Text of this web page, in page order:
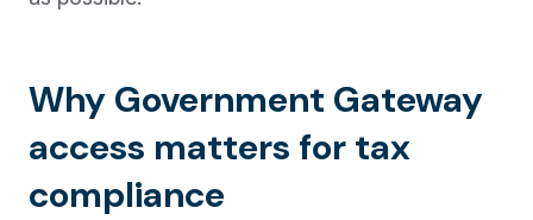
Why Government Gateway
access matters for tax
compliance